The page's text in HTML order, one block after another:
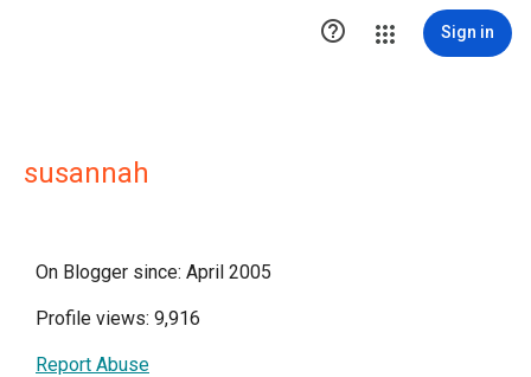
 Sign in
susannah
On Blogger since: April 2005
Profile views: 9,916
Report Abuse